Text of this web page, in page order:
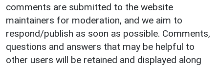
comments are submitted to the website
maintainers for moderation, and we aim to
respond/publish as soon as possible. Comments,
questions and answers that may be helpful to
other users will be retained and displayed along